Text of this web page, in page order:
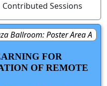
Contributed Sessions
Ballroom: Poster Area A
FOR
OF REMOTE